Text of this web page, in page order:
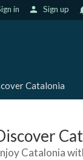
in person Sign up
Catalonia
Catalonia